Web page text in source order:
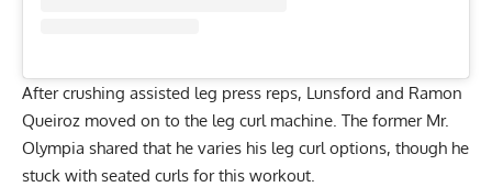
After crushing assisted leg press reps, Lunsford and Ramon
Queiroz moved on to the leg curl machine. The former Mr.
Olympia shared that he varies his leg curl options, though he
stuck with seated curls for this workout.